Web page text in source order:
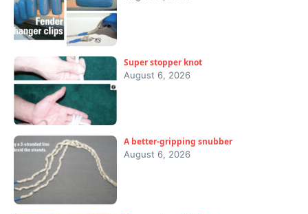
Super stopper knot
August 6, 2026
A better-gripping snubber
August 6, 2026